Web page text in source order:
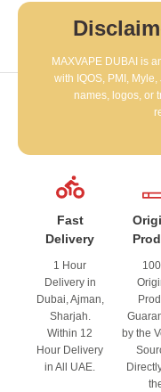
MAXVAPE DUBAI is
with IQOS, PMI,
names, logos, or
Fast
Delivery
1 Hour
Delivery in
Dubai, Ajman,
Sharjah.
Within 12
Hour Delivery
in All UAE.
by the